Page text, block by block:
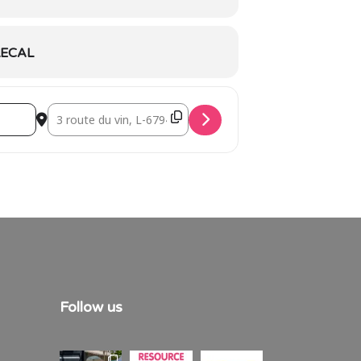
Destination Address - Walk ‘n Talk Grevenmacher
Follow us